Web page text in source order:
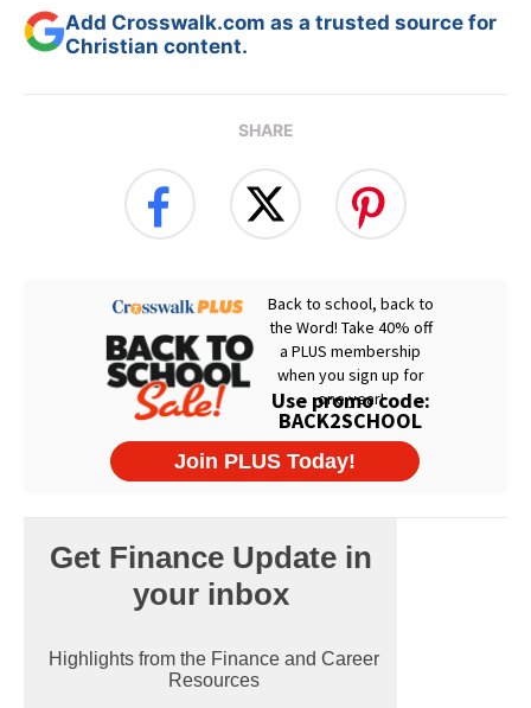
Add Crosswalk.com as a trusted source for
Christian content.
SHARE